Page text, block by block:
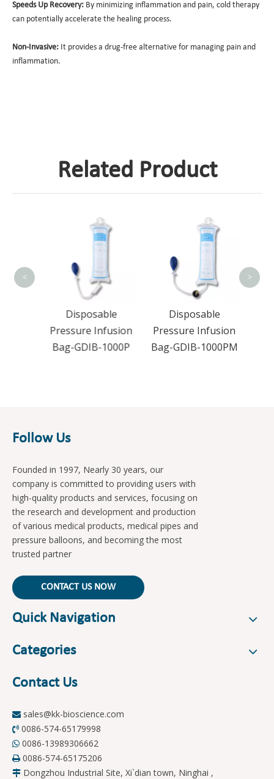
Speeds Up Recovery: By minimizing inflammation and pain, cold therapy
can potentially accelerate the healing process.
Non-Invasive: It provides a drug-free alternative for managing pain and
inflammation.
Related Product
Disposable
Pressure Infusion
Bag-GDIB-1000P
Disposable
Pressure Infusion
Bag-GDIB-1000PM
< >
Follow Us
Founded in 1997, Nearly 30 years, our
company is committed to providing users with
high-quality products and services, focusing on
the research and development and production
of various medical products, medical pipes and
pressure balloons, and becoming the most
trusted partner
CONTACT US NOW
Quick Navigation
Categories
Contact Us
 sales@kk-bioscience.com
 0086-574-65179998
 0086-13989306662
 0086-574-65175206
 Dongzhou Industrial Site, Xi`dian town, Ninghai ,